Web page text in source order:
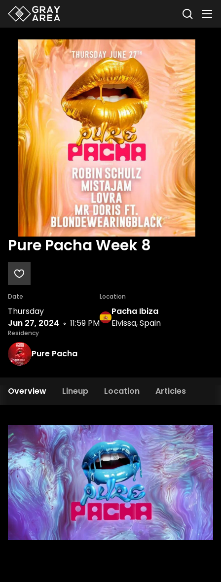
Pure Pacha Week 8
Date
Thursday
Jun 27, 2024
11:59 PM
Location
Pacha Ibiza
Eivissa, Spain
Residency
Pure Pacha
Overview Lineup Location Articles